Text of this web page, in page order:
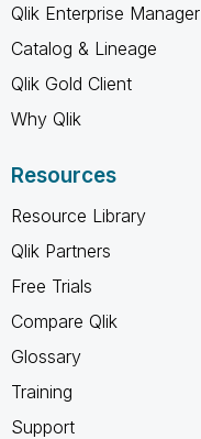
Qlik Enterprise Manager
Catalog & Lineage
Qlik Gold Client
Why Qlik
Resources
Resource Library
Qlik Partners
Free Trials
Compare Qlik
Glossary
Training
Support